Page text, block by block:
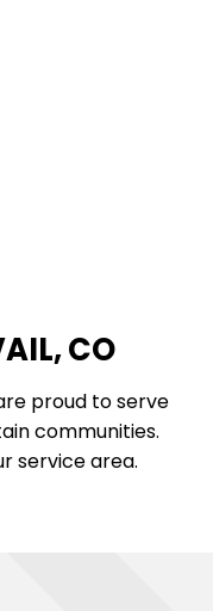
CO
proud to serve
communities.
service area.